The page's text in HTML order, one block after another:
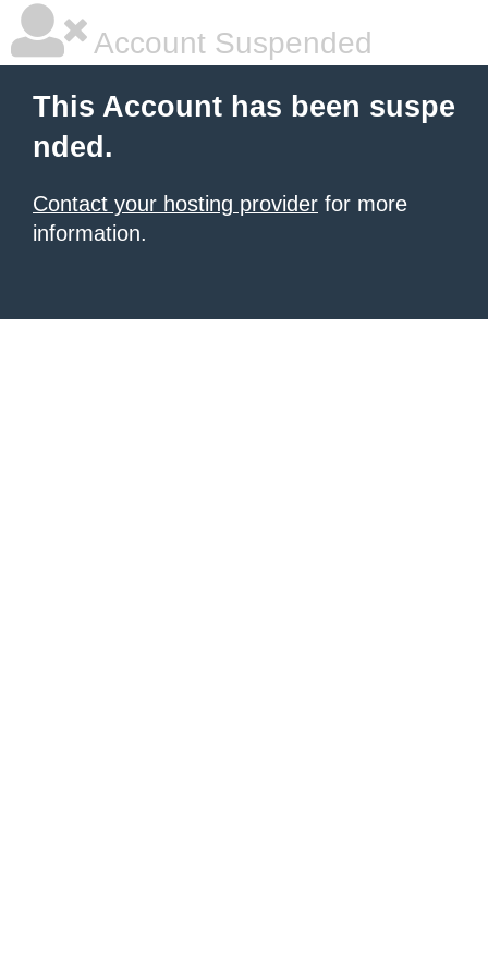
Account Suspended
This Account has been suspe
nded.
Contact your hosting provider for more
information.